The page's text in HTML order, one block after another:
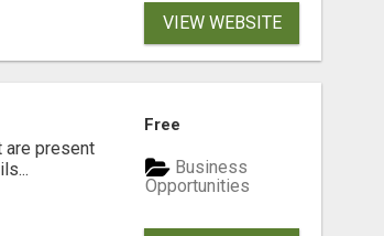
VIEW WEBSITE
are present
Free
Business
Opportunities